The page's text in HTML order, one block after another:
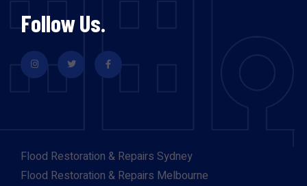
Follow Us.
Flood Restoration & Repairs Sydney
Flood Restoration & Repairs Melbourne